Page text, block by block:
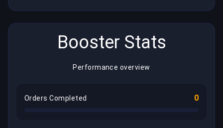
Booster Stats
Performance overview
Orders Completed 0